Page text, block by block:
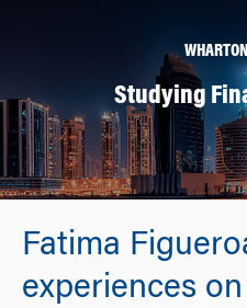
Studying
Fatima
experiences